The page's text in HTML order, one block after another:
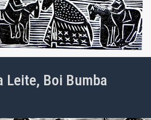
Leite, Boi Bumba